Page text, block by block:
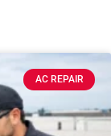
AC REPAIR